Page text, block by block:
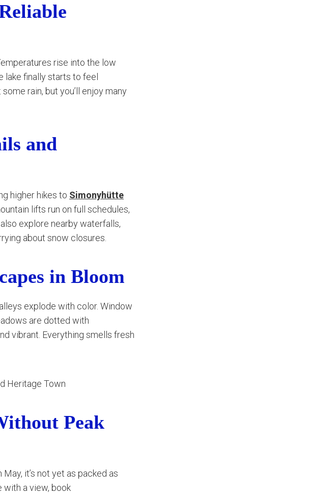
rise into the low
lake finally starts to feel
rain, but you’ll enjoy many
and
higher hikes to Simonyhütte
lifts run on full schedules,
explore nearby waterfalls,
about snow closures.
in Bloom
explode with color. Window
are dotted with
vibrant. Everything smells fresh
Peak
it’s not yet as packed as
with a view, book